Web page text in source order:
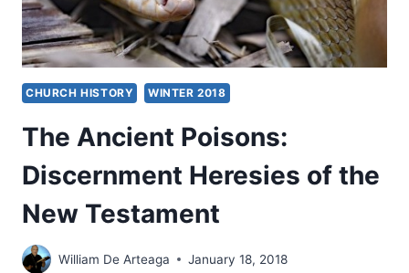
CHURCH HISTORY WINTER 2018
The Ancient Poisons:
Discernment Heresies of the
New Testament
William De Arteaga January 18, 2018